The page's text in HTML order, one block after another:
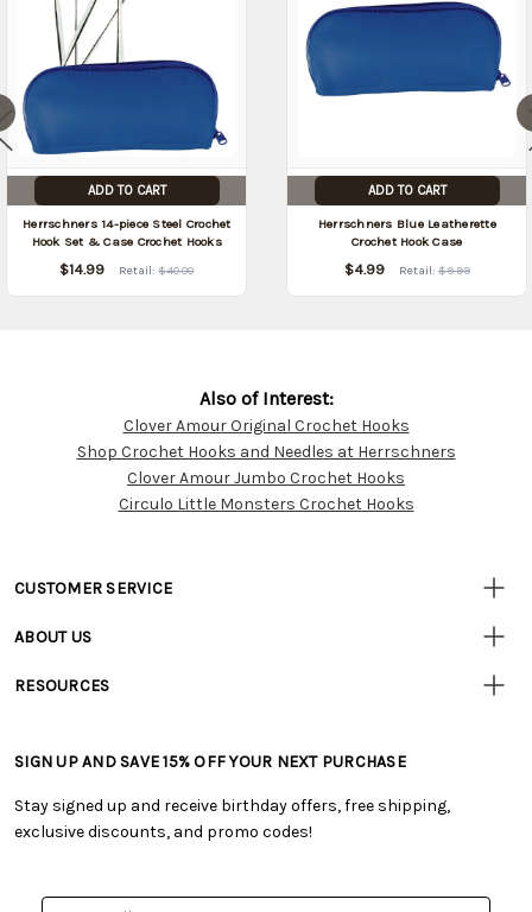
ADD TO CART
Herrschners 14-piece Steel Crochet
Hook Set & Case Crochet Hooks
$14.99 Retail:$40.00
ADD TO CART
Herrschners Blue Leatherette
Crochet Hook Case
$4.99 Retail: $9.99
Resources
Also of Interest:
Clover Amour Original Crochet Hooks
Shop Crochet Hooks and Needles at Herrschners
Clover Amour Jumbo Crochet Hooks
Circulo Little Monsters Crochet Hooks
CUSTOMER SERVICE
• Track Your Order (US)
• Shipping Information
• My Account
• Smart Savings Club
ABOUT US
• Careers
RESOURCES
• Free Downloadable Patterns
• Creators' Toolbox
• Quick & Easy Projects
• Browse Catalog Online
SIGN UP AND SAVE 15% OFF YOUR NEXT PURCHASE
Stay signed up and receive birthday offers, free shipping,
exclusive discounts, and promo codes!